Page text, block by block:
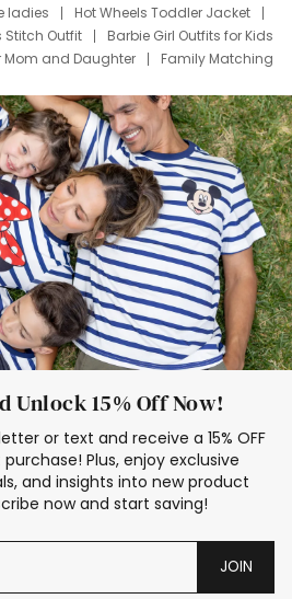
ladies
Hot Wheels Toddler Jacket
Stitch Outfit
Barbie Girl Outfits for Kids
and Daughter
Family Matching
Shirts
Dress Set for Family
T Shirts
Stitch Clothing Girls
Cruise Oitfits
Unlock 15% Off Now!
or text and receive a 15% OFF
Plus, enjoy exclusive
and insights into new product
now and start saving!
JOIN